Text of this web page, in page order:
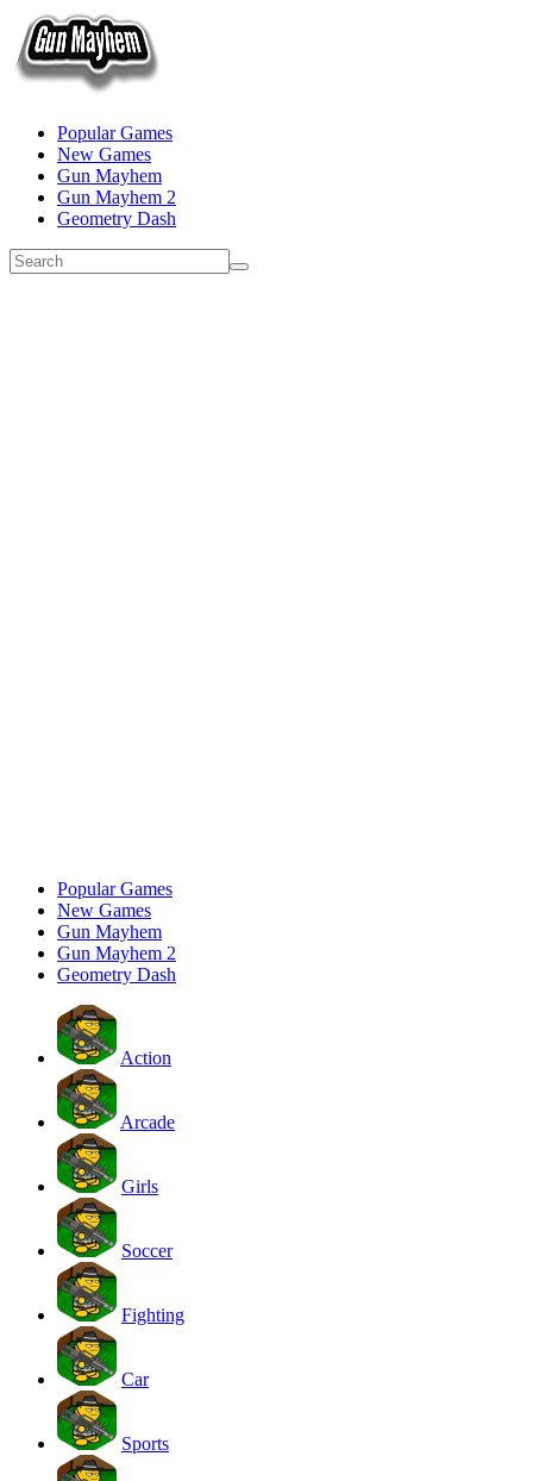
Popular Games
New Games
Gun Mayhem
Gun Mayhem 2
Geometry Dash
Popular Games
New Games
Gun Mayhem
Gun Mayhem 2
Geometry Dash
Action
Arcade
Girls
Soccer
Fighting
Car
Sports